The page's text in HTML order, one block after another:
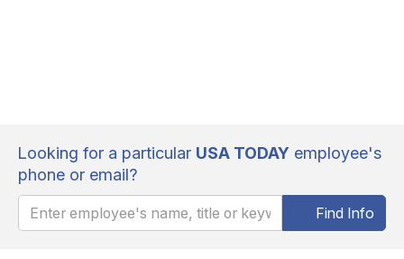
Looking for a particular USA TODAY employee's
phone or email?
Find Info